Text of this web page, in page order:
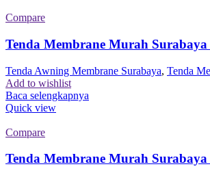
Compare
Tenda Membrane Murah Surabaya
Tenda Awning Membrane Surabaya, Tenda
Add to wishlist
Baca selengkapnya
Quick view
Compare
Tenda Membrane Murah Surabaya